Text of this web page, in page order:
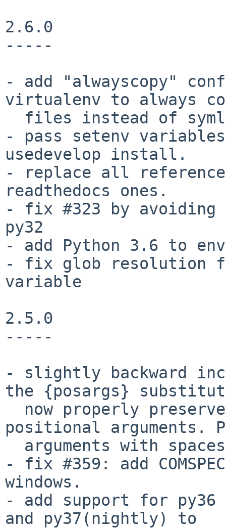
2.6.0
-----
- add "alwayscopy"
virtualenv to always
- pass setenv
usedevelop install.
- replace all
readthedocs ones.
- fix #323 by avoiding
py32
- add Python 3.6 to
- fix glob resolution from
variable
2.5.0
-----
- slightly backward
the {posargs}
positional arguments.
- fix #359: add
windows.
- add support for py36
and py37(nightly) to